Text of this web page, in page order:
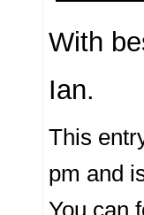
With
Ian.
This
pm and
You can